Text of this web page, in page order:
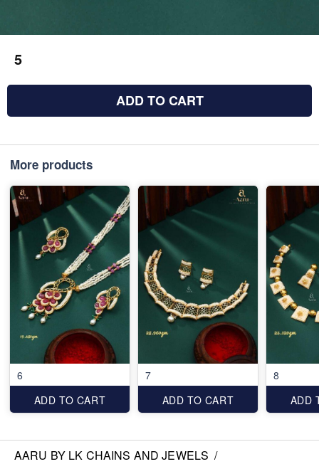
5
ADD TO CART
More products
6
ADD TO CART
7
ADD TO CART
8
ADD
AARU BY LK CHAINS AND JEWELS /